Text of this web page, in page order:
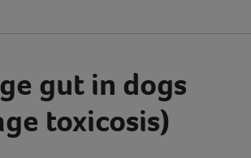
gut in dogs
toxicosis)